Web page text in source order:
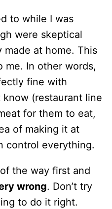
to while I was
were skeptical
at home. This
me. In other words,
fine with
(restaurant line
for them to eat,
of making it at
control everything.
the way first and
wrong. Don’t try
to do it right.